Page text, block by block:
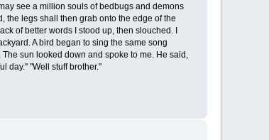
see a million souls of bedbugs and demons
the legs shall then grab onto the edge of the
of better words I stood up, then slouched. I
A bird began to sing the same song
sun looked down and spoke to me. He said,
day." "Well stuff brother."